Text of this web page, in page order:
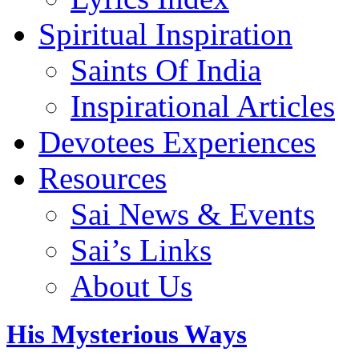
Spiritual Inspiration
Saints Of India
Inspirational Articles
Devotees Experiences
Resources
Sai News & Events
Sai’s Links
About Us
His Mysterious Ways